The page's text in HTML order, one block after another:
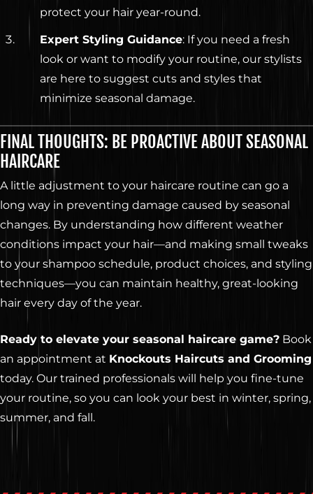
protect your hair year-round.
Expert Styling Guidance: If you need a fresh
look or want to modify your routine, our stylists
are here to suggest cuts and styles that
minimize seasonal damage.
FINAL THOUGHTS: BE PROACTIVE ABOUT SEASONAL
HAIRCARE
A little adjustment to your haircare routine can go a
long way in preventing damage caused by seasonal
changes. By understanding how different weather
conditions impact your hair—and making small tweaks
to your shampoo schedule, product choices, and styling
techniques—you can maintain healthy, great-looking
hair every day of the year.
Ready to elevate your seasonal haircare game? Book
an appointment at Knockouts Haircuts and Grooming
today. Our trained professionals will help you fine-tune
your routine, so you can look your best in winter, spring,
summer, and fall.